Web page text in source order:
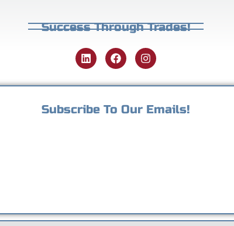
Success Through Trades!
Subscribe To Our Emails!